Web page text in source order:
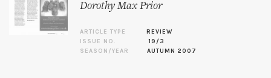
Dorothy Max Prior
ARTICLE TYPE
REVIEW
ISSUE NO.
19/3
SEASON/YEAR
AUTUMN 2007